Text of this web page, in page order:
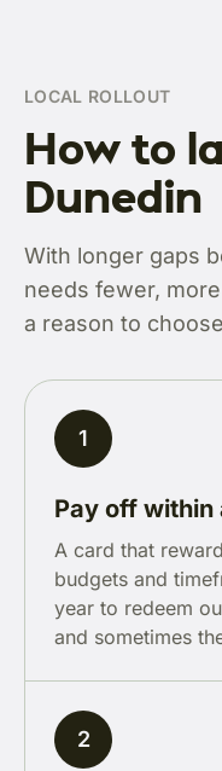
LOCAL ROLLOUT
How to
Dunedin
With longer gaps
needs fewer,
a reason to
1
Pay off within
A card that
budgets and
year to redeem
and sometimes
2